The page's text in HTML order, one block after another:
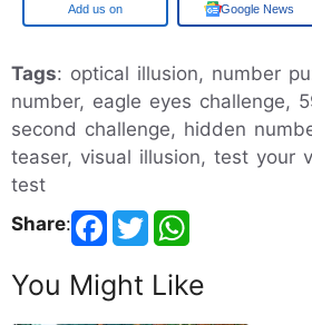
Google Google News
Tags: optical illusion, number
number, eagle eyes challenge,
second challenge, hidden
teaser, visual illusion, test your
test
Share:
You Might Like